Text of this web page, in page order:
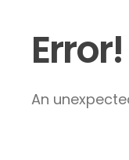
Error!
An